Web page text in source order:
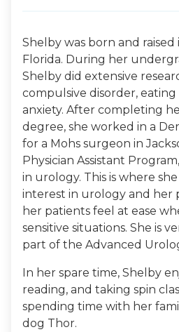
Shelby was born and raised
Florida. During her
Shelby did extensive
compulsive disorder, eating
anxiety. After completing
degree, she worked in a
for a Mohs surgeon in
Physician Assistant
in urology. This is where
interest in urology and her
her patients feel at ease
sensitive situations. She is
part of the Advanced
In her spare time, Shelby
reading, and taking spin
spending time with her
dog Thor.